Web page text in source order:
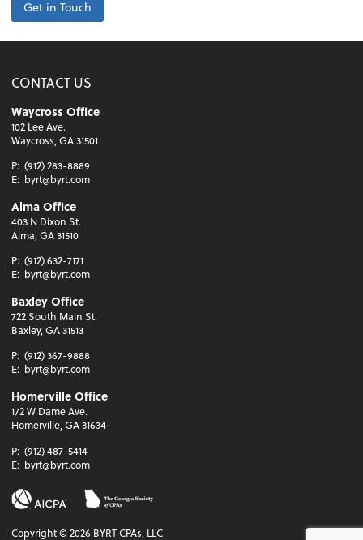
Get in Touch
CONTACT US
Waycross Office
102 Lee Ave.
Waycross, GA 31501
P: (912) 283-8889
E: byrt@byrt.com
Alma Office
403 N Dixon St.
Alma, GA 31510
P: (912) 632-7171
E: byrt@byrt.com
Baxley Office
722 South Main St.
Baxley, GA 31513
P: (912) 367-9888
E: byrt@byrt.com
Homerville Office
172 W Dame Ave.
Homerville, GA 31634
P: (912) 487-5414
E: byrt@byrt.com
Copyright ©2026 BYRT CPAs, LLC